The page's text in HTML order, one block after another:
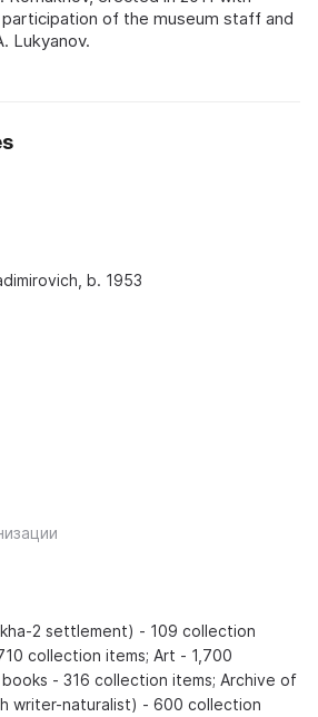
of the museum staff and
Lukyanov.
b. 1953
2 settlement) - 109 collection
collection items; Art - 1,700
- 316 collection items; Archive of
writer-naturalist) - 600 collection